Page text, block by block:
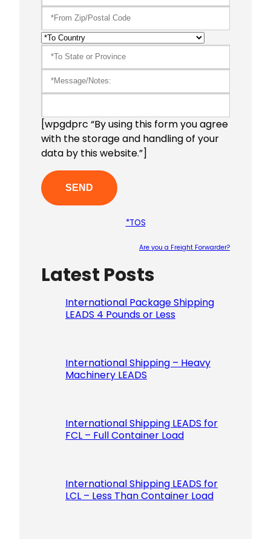
[wpgdprc “By using this form you agree
with the storage and handling of your
data by this website.”]
*TOS
Are you a Freight Forwarder?
Latest Posts
International Package Shipping
LEADS 4 Pounds or Less
International Shipping – Heavy
Machinery LEADS
International Shipping LEADS for
FCL – Full Container Load
International Shipping LEADS for
LCL – Less Than Container Load